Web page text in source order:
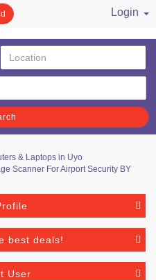
Login
& Laptops in Uyo
Scanner For Airport Security BY
best deals!
User